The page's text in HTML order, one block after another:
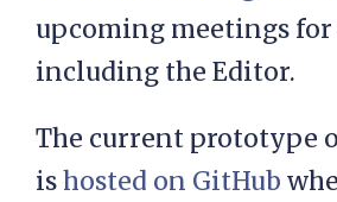
upcoming meetings
including the Editor.
The current prototype
ishosted on GitHub